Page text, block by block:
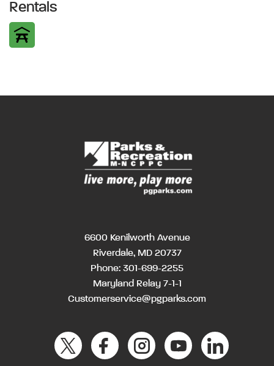
Rentals
6600 Kenilworth Avenue
Riverdale, MD 20737
Phone: 301-699-2255
Maryland Relay 7-1-1
Customerservice@pgparks.com